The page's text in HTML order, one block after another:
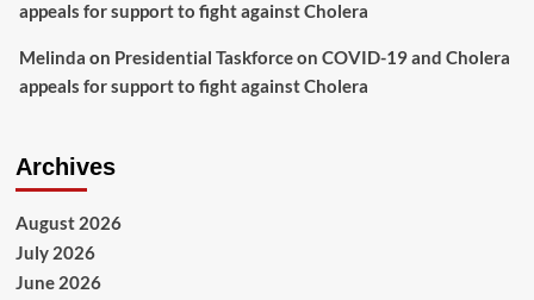
appeals for support to fight against Cholera
Melinda on Presidential Taskforce on COVID-19 and Cholera
appeals for support to fight against Cholera
Archives
August 2026
July 2026
June 2026